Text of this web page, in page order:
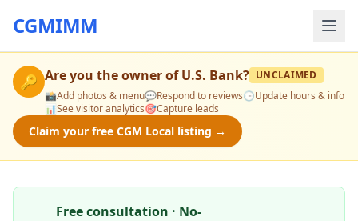
CGMIMM
🔑 Are you the owner ofU.S. Bank? UNCLAIMED
📸Add photos & menu💬Respond to reviews🕒Update hours & info
📊See visitor analytics🎯Capture leads
Claim your free CGM Local listing →
Free consultation · No-